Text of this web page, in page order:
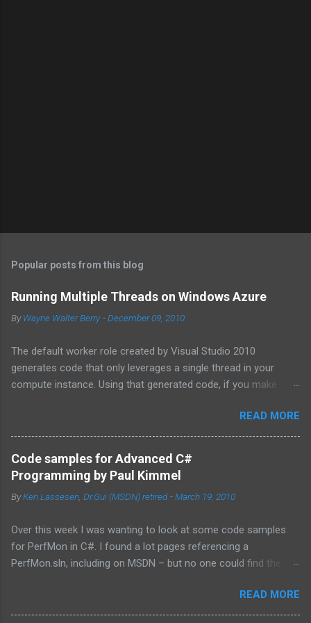
Popular posts from this blog
Running Multiple Threads on Windows Azure
ByWayne Walter Berry -December 09, 2010
The default worker role created by Visual Studio 2010
generates code that only leverages a single thread in your
compute instance. Using that generated code, if you make
service (for example via REST), your dedicated core for the
instance becomes underutilized while it waits for the response
from the network. One technique is to use the asynchronous
functions in ADO.NET and the HTTPWebRequest classes to
offload the work to the background worker. For more
information about asynchronous calls read: Asynchronous
cover in this blog post is how to start up multiple threads, each
for a dedicated task, for this purpose I have coded a multi-
threaded framework to use in your worker role. Goals of the
class, the main class called by the Windows Azure instance, so
that you don’t have to redesign your code. ...
READ MORE
Code samples for Advanced C#
Programming by Paul Kimmel
ByKen Lassesen, Dr.Gui (MSDN) retired -March 19, 2010
Over this week I was wanting to look at some code samples
for PerfMon in C#. I found a lot pages referencing a
PerfMon.sln, including on MSDN – but no one could find the
isbn=0072228288 ) had an entire chapter on it and was
READ MORE